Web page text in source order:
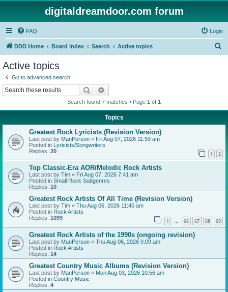
digitaldreamdoor.com forum
FAQ Login
DDD Home Board index Search Active topics
Active topics
Go to advanced search
Search
Search found 7 matches • Page 1 of 1
Topics
Greatest Rock Lyricists (Revision Version)
Last post by ManPerson « Fri Aug 07, 2026 11:59 am
Posted in Lyricists/Songwriters
Replies: 20 1 2
Top Classic-Era AOR/Melodic Rock Artists
Last post by Tim « Fri Aug 07, 2026 7:41 am
Posted in Small Rock Subgenres
Replies: 10
Greatest Rock Artists Of All Time (Revision Version)
Last post by Tim « Thu Aug 06, 2026 11:45 am
Posted in Rock Artists
Replies: 1099 1 … 66 67 68 69
Greatest Rock Artists of the 1990s (ongoing revision)
Last post by ManPerson « Thu Aug 06, 2026 9:09 am
Posted in Rock Artists
Replies: 14
Greatest Country Music Albums (Revision Version)
Last post by ManPerson « Mon Aug 03, 2026 10:56 am
Posted in Country Music
Replies: 4